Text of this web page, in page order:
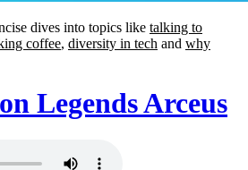
dives into topics like talking to
coffee, diversity in tech and why
Legends Arceus